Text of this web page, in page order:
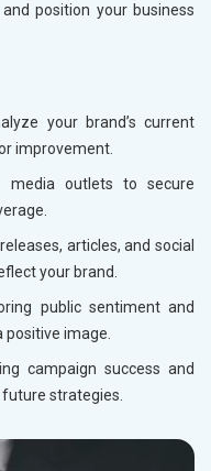
position your business
your brand’s current
improvement.
media outlets to secure
articles, and social
your brand.
public sentiment and
image.
campaign success and
strategies.